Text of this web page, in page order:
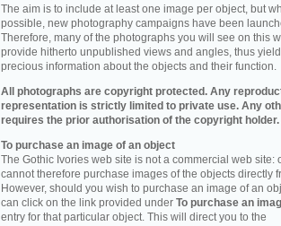
The aim is to include at least one image per object, but
possible, new photography campaigns have been
Therefore, many of the photographs you will see on this
provide hitherto unpublished views and angles, thus
precious information about the objects and their function.
All photographs are copyright protected. Any
representation is strictly limited to private use. Any
requires the prior authorisation of the copyright holder.
To purchase an image of an object
The Gothic Ivories web site is not a commercial web site:
cannot therefore purchase images of the objects directly
However, should you wish to purchase an image of an
can click on the link provided under To purchase an
entry for that particular object. This will direct you to the